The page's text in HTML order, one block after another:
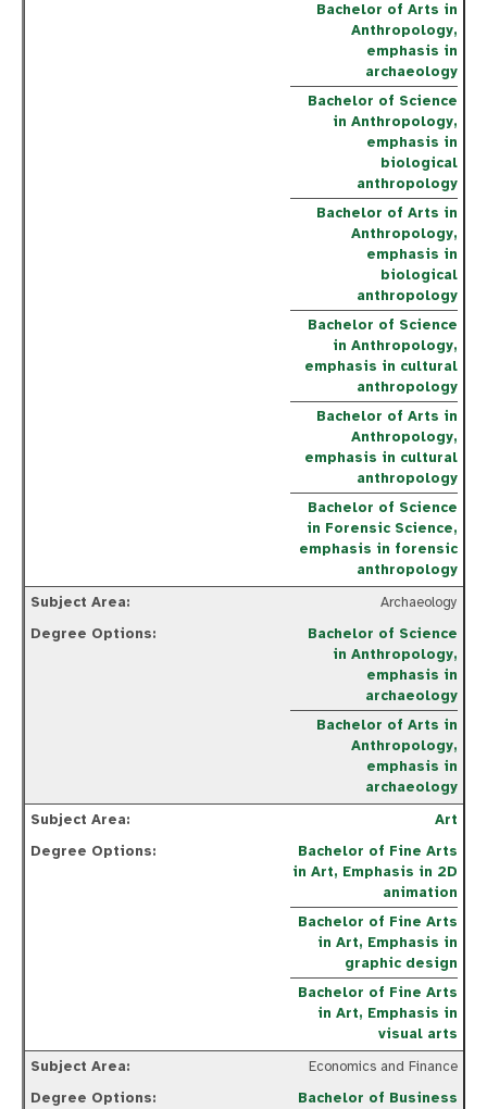
Bachelor of Arts in
Anthropology,
emphasis in
archaeology
Bachelor of Science
in Anthropology,
emphasis in
biological
anthropology
Bachelor of Arts in
Anthropology,
emphasis in
biological
anthropology
Bachelor of Science
in Anthropology,
emphasis in cultural
anthropology
Bachelor of Arts in
Anthropology,
emphasis in cultural
anthropology
Bachelor of Science
in Forensic Science,
emphasis in forensic
anthropology
Archaeology
Bachelor of Science
in Anthropology,
emphasis in
archaeology
Bachelor of Arts in
Anthropology,
emphasis in
archaeology
Art
Bachelor of Fine Arts
in Art, Emphasis in 2D
animation
Bachelor of Fine Arts
in Art, Emphasis in
graphic design
Bachelor of Fine Arts
in Art, Emphasis in
visual arts
Economics and Finance
Bachelor of Business